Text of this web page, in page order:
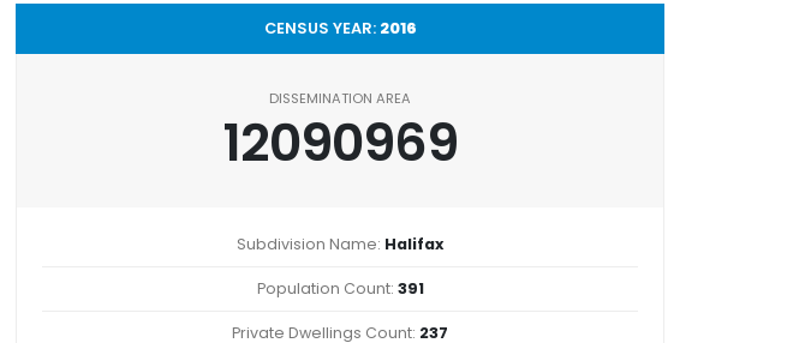
CENSUS YEAR: 2016
DISSEMINATION AREA
12090969
Subdivision Name: Halifax
Population Count: 391
Private Dwellings Count: 237